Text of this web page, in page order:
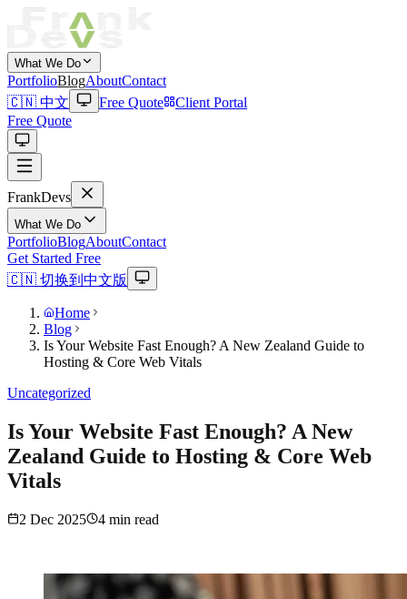
What We Do
PortfolioBlogAboutContact
🇨🇳 中文
Free Quote
Client Portal
Free Quote
FrankDevs
What We Do
PortfolioBlogAboutContact
Get Started Free
🇨🇳 切换到中文版
Home
Blog
Is Your Website Fast Enough? A New Zealand Guide to
Hosting & Core Web Vitals
Uncategorized
Is Your Website Fast Enough? A New
Zealand Guide to Hosting & Core Web
Vitals
2 Dec 2025 4 min read